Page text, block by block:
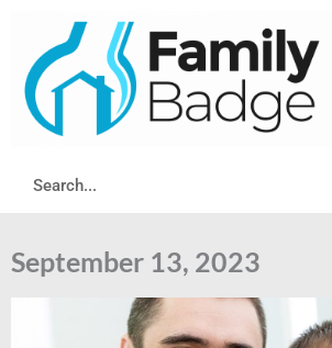
content
Search
September 13, 2023